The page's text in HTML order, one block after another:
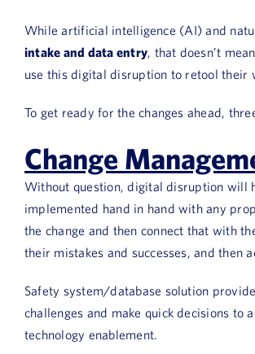
While artificial intelligence (AI) and
intake and data entry, that doesn’t
use this digital disruption to retool their
To get ready for the changes ahead,
Change
Without question, digital disruption will
implemented hand in hand with any
the change and then connect that with
their mistakes and successes, and then
Safety system/database solution
challenges and make quick decisions to
technology enablement.